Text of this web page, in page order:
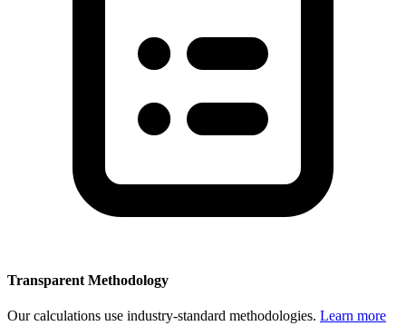
Transparent Methodology
Our calculations use industry-standard methodologies. Learn more